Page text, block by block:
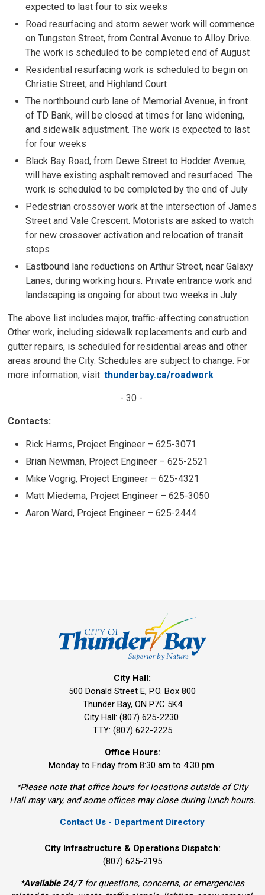
expected to last four to six weeks
Road resurfacing and storm sewer work will commence
on Tungsten Street, from Central Avenue to Alloy Drive.
The work is scheduled to be completed end of August
Residential resurfacing work is scheduled to begin on
Christie Street, and Highland Court
The northbound curb lane of Memorial Avenue, in front
of TD Bank, will be closed at times for lane widening,
and sidewalk adjustment. The work is expected to last
for four weeks
Black Bay Road, from Dewe Street to Hodder Avenue,
will have existing asphalt removed and resurfaced. The
work is scheduled to be completed by the end of July
Pedestrian crossover work at the intersection of James
Street and Vale Crescent. Motorists are asked to watch
for new crossover activation and relocation of transit
stops
Eastbound lane reductions on Arthur Street, near Galaxy
Lanes, during working hours. Private entrance work and
landscaping is ongoing for about two weeks in July
The above list includes major, traffic-affecting construction.
Other work, including sidewalk replacements and curb and
gutter repairs, is scheduled for residential areas and other
areas around the City. Schedules are subject to change. For
more information, visit:thunderbay.ca/roadwork
- 30 -
Contacts:
Rick Harms, Project Engineer – 625-3071
Brian Newman, Project Engineer – 625-2521
Mike Vogrig, Project Engineer – 625-4321
Matt Miedema, Project Engineer – 625-3050
Aaron Ward, Project Engineer – 625-2444
City Hall:
500 Donald Street E, P.O. Box 800
Thunder Bay, ON P7C 5K4
City Hall: (807) 625-2230
TTY: (807) 622-2225
Office Hours:
Monday to Friday from 8:30 am to 4:30 pm.
*Please note that office hours for locations outside of City
Hall may vary, and some offices may close during lunch hours.
Contact Us - Department Directory
City Infrastructure & Operations Dispatch:
(807) 625-2195
*Available 24/7for questions, concerns, or emergencies